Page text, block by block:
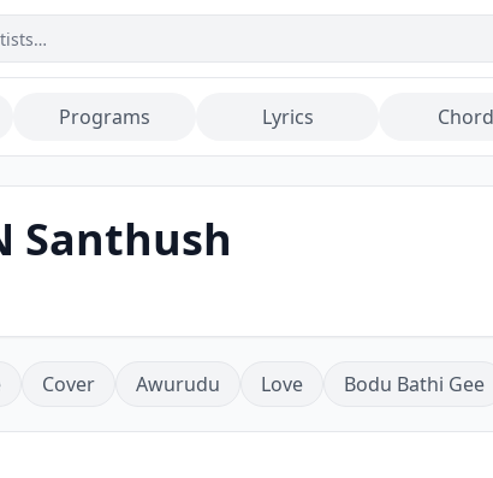
Programs Lyrics
Santhush
Cover Awurudu Love Bodu Bathi Gee